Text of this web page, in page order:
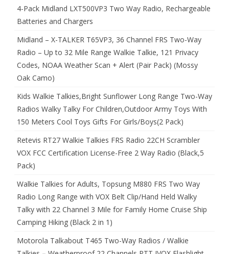
4-Pack Midland LXT500VP3 Two Way Radio, Rechargeable
Batteries and Chargers
Midland – X-TALKER T65VP3, 36 Channel FRS Two-Way
Radio – Up to 32 Mile Range Walkie Talkie, 121 Privacy
Codes, NOAA Weather Scan + Alert (Pair Pack) (Mossy
Oak Camo)
Kids Walkie Talkies,Bright Sunflower Long Range Two-Way
Radios Walky Talky For Children,Outdoor Army Toys With
150 Meters Cool Toys Gifts For Girls/Boys(2 Pack)
Retevis RT27 Walkie Talkies FRS Radio 22CH Scrambler
VOX FCC Certification License-Free 2 Way Radio (Black,5
Pack)
Walkie Talkies for Adults, Topsung M880 FRS Two Way
Radio Long Range with VOX Belt Clip/Hand Held Walky
Talky with 22 Channel 3 Mile for Family Home Cruise Ship
Camping Hiking (Black 2 in 1)
Motorola Talkabout T465 Two-Way Radios / Walkie